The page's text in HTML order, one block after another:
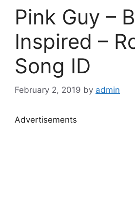
Pink Guy –
Inspired –
Song ID
February 2, 2019 by admin
Advertisements